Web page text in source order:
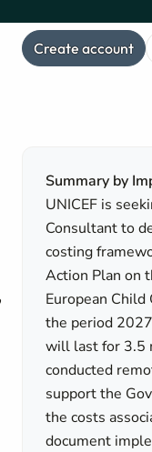
Create account
Summary by
UNICEF is
Consultant to
costing
Action Plan on
European
the period
will last for 3.5
conducted
support the
the costs
document